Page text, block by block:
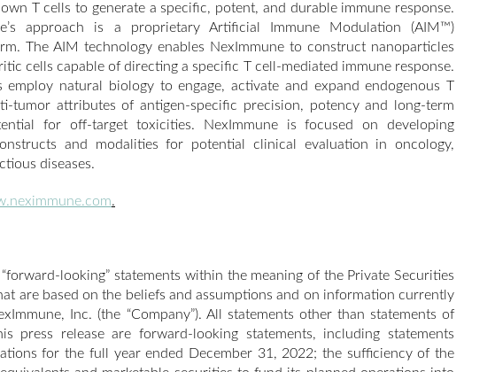
T cells to generate a specific, potent, and durable immune response.
approach is a proprietary Artificial Immune Modulation (AIM™)
The AIM technology enables NexImmune to construct nanoparticles
cells capable of directing a specific T cell-mediated immune response.
natural biology to engage, activate and expand endogenous T
tumor attributes of antigen-specific precision, potency and long-term
for off-target toxicities. NexImmune is focused on developing
and modalities for potential clinical evaluation in oncology,
diseases.
.
looking” statements within the meaning of the Private Securities
are based on the beliefs and assumptions and on information currently
Inc. (the “Company”). All statements other than statements of
press release are forward-looking statements, including statements
for the full year ended December 31, 2022; the sufficiency of the